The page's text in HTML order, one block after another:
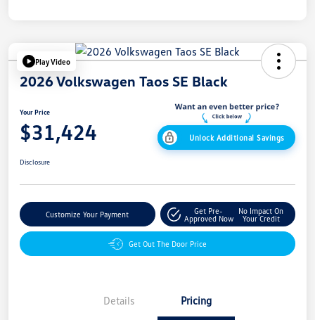
Play Video
2026 Volkswagen Taos SE Black
Your Price
$31,424 Unlock Additional Savings
Disclosure
Customize Your Payment
Get Pre-
Approved Now
No Impact On
Your Credit
Get Out The Door Price
Details Pricing